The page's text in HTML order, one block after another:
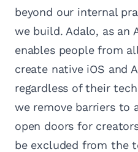
beyond our internal
we build. Adalo, as an
enables people from
create native iOS and
regardless of their
we remove barriers to
open doors for
be excluded from the